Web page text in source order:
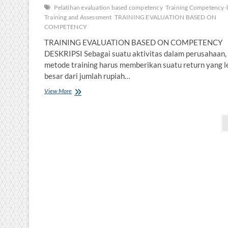
Pelatihan evaluation based competency Training Competency-
Training and Assessment TRAINING EVALUATION BASED ON
COMPETENCY
TRAINING EVALUATION BASED ON COMPETENCY
DESKRIPSI Sebagai suatu aktivitas dalam perusahaan,
metode training harus memberikan suatu return yang
besar dari jumlah rupiah…
View MoreTRAINING